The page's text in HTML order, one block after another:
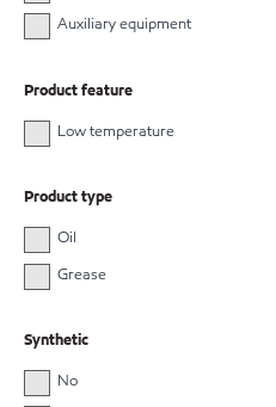
Auxiliary equipment
Product feature
Low temperature
Product type
Oil
Grease
Synthetic
No